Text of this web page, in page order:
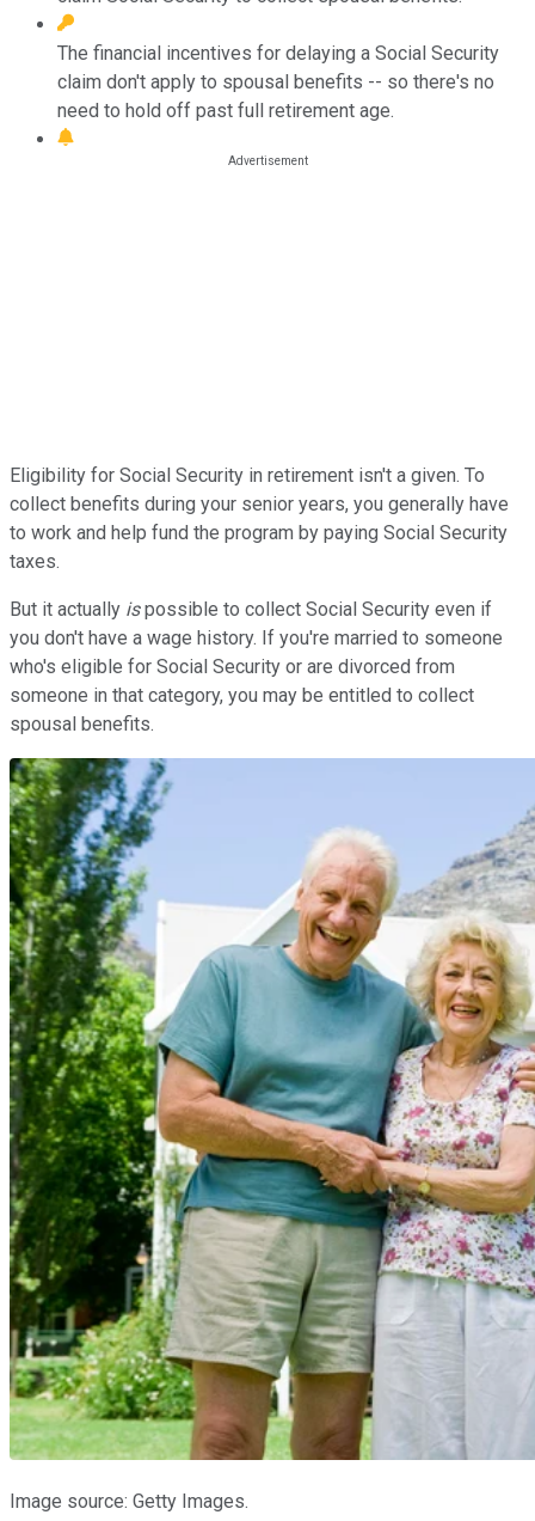
The financial incentives for delaying a Social Security
claim don't apply to spousal benefits -- so there's no
need to hold off past full retirement age.
Eligibility for Social Security in retirement isn't a given. To
collect benefits during your senior years, you generally have
to work and help fund the program by paying Social Security
taxes.
But it actually ispossible to collect Social Security even if
you don't have a wage history. If you're married to someone
who's eligible for Social Security or are divorced from
someone in that category, you may be entitled to collect
spousal benefits.
Image source: Getty Images.